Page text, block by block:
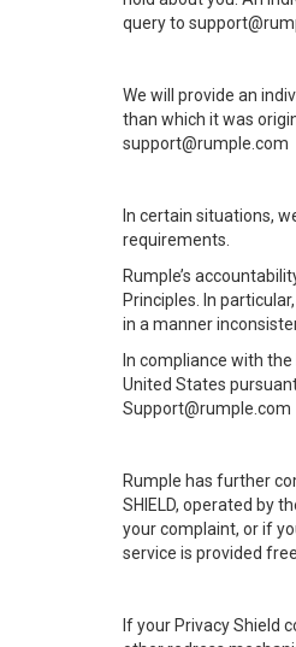
query to
We will provide an
than which it was
support@rumple.com
In certain situations,
requirements.
Rumple’s
Principles. In
in a manner
In compliance with
United States
Support@rumple.com
Rumple has further
SHIELD, operated by
your complaint, or if
service is provided
If your Privacy Shield